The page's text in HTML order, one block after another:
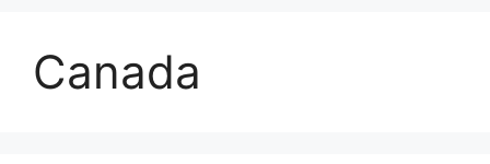
Canada